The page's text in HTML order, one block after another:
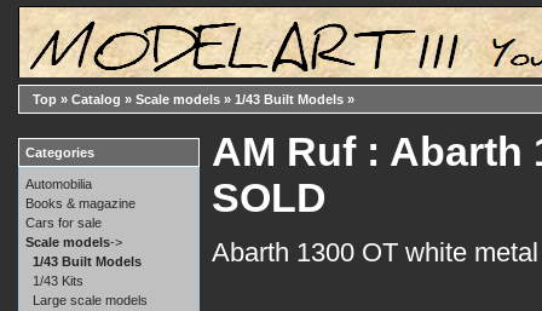
Top » Catalog » Scale models » 1/43 Built Models »
AM Ruf : Abarth
SOLD
Abarth 1300 OT white metal
Categories
Automobilia
Books & magazine
Cars for sale
Scale models->
1/43 Built Models
1/43 Kits
Large scale models